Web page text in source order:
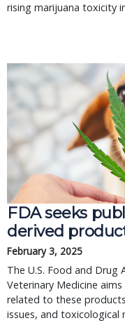
rising marijuana toxicity
FDA seeks
derived
February 3, 2025
The U.S. Food and Drug
Veterinary Medicine
related to these
issues, and toxicological